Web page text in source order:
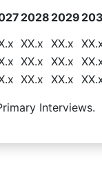
2028 2029
XX.x XX.x
XX.x XX.x
XX.x XX.x
Interviews.